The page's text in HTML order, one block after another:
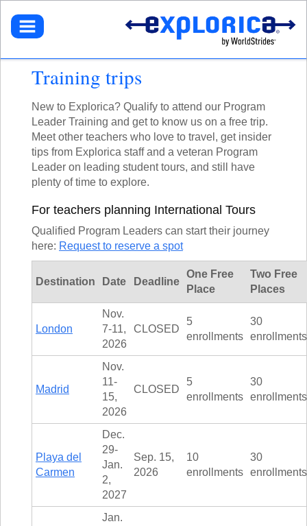
DESTINATIONS
NORTH AMERICA
NORTHEASTERN U.S.
LATIN AMERICA
AFRICA
SOUTH PACIFIC
TOUR TYPES
VOLUNTEER TOURS
CULTURAL IMMERSION
ADVENTURE TOURS
CUSTOM
SUBJECTS
CHINESE
TEACHERS
SELECT A TOUR
DEALS + PROMOS
REFER A TEACHER
GET A CATALOG
ABOUT EXPLORICA
ABOUT US
EXPLORICA ADVANTAGES
SAFETY + SECURITY
ACCREDITATION
TRAINING WEBINARS
STUDENTS
SIGN UP
GET READY
YOUR FUNDRAISING PAGE
ACADEMIC CREDIT
PUBLIC TOURS
TOUR DIARIES
INSTAGRAM
SIGN UP
GET READY
TOUR DIARIES
PERSONAL FUNDRAISING
ABOUT EXPLORICA
SAFETY + SECURITY
ACADEMIC CREDIT
MY ACCOUNT
MY DASHBOARD
LOG IN
CALL US
CONTACT US
SIGN UP
Training trips
New to Explorica? Qualify to attend our Program
Leader Training and get to know us on a free trip.
Meet other teachers who love to travel, get insider
tips from Explorica staff and a veteran Program
Leader on leading student tours, and still have
plenty of time to explore.
For teachers planning International Tours
Qualified Program Leaders can start their journey
here: Request to reserve a spot
Destination Date Deadline
One Free
Place
Two Free
Places
London
Nov.
7-11,
2026
CLOSED
5
enrollments
30
enrollments
Madrid
Nov.
11-
15,
2026
CLOSED
5
enrollments
30
enrollments
Playa del
Carmen
Dec.
29-
Jan.
2,
2027
Sep. 15,
2026
10
enrollments
30
enrollments
Jan.